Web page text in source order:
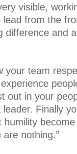
visible,
from the
difference and
your team
out in your
Finally
humility
nothing.”